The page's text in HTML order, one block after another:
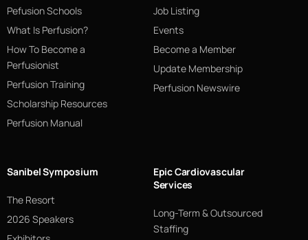
Pefusion Schools
What Is Perfusion?
How To Become a
Perfusionist
Perfusion Training
Scholarship Resources
Perfusion Manual
Job Listing
Events
Become a Member
Update Membership
Perfusion Newswire
Sanibel Symposium
The Resort
2026 Speakers
Epic Cardiovascular
Services
Long-Term & Outsourced
Staffing